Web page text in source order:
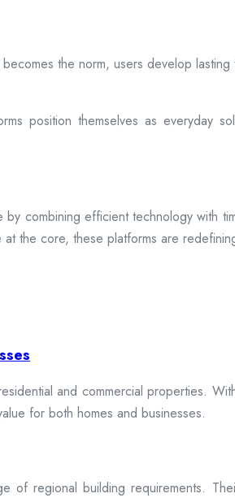
the norm, users develop
position themselves as everyday
combining efficient technology
the core, these platforms are
and commercial properties.
for both homes and businesses.
regional building requirements.